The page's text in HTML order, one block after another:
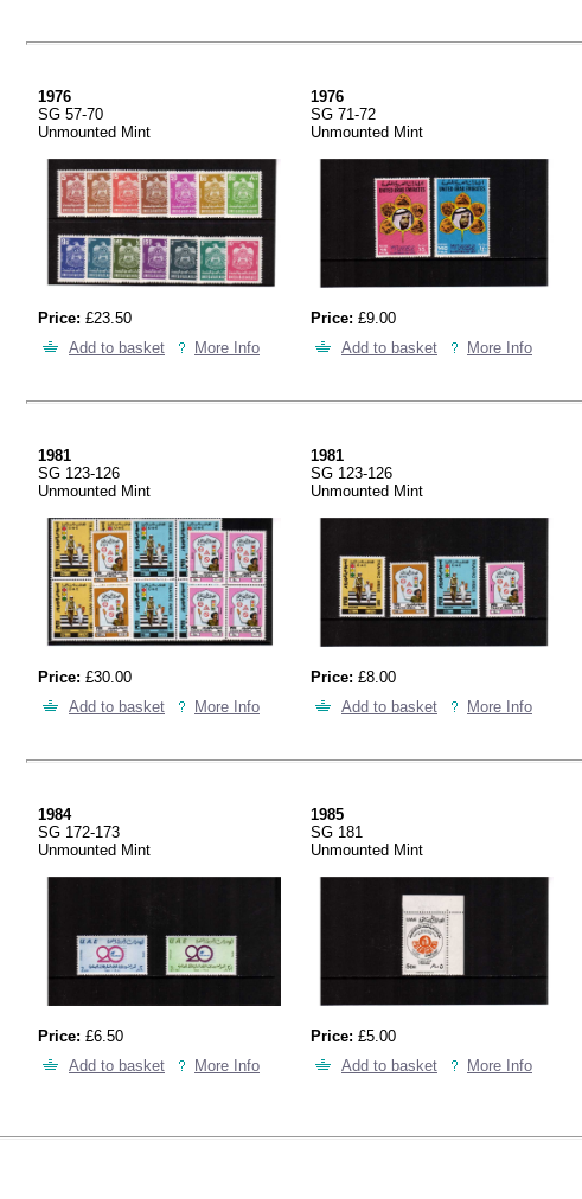
1976
SG 57-70
Unmounted Mint
Price: £23.50
Add to basket
More Info
1976
SG 71-72
Unmounted Mint
Price: £9.00
Add to basket
More Info
1981
SG 123-126
Unmounted Mint
Price: £30.00
Add to basket
More Info
1981
SG 123-126
Unmounted Mint
Price: £8.00
Add to basket
More Info
1984
SG 172-173
Unmounted Mint
Price: £6.50
Add to basket
More Info
1985
SG 181
Unmounted Mint
Price: £5.00
Add to basket
More Info